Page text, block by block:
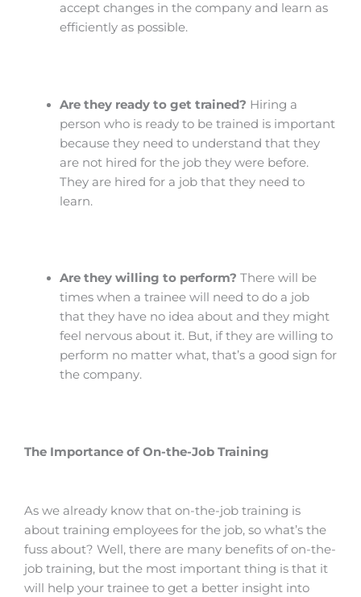
accept changes in the company and learn as
efficiently as possible.
Are they ready to get trained? Hiring a
person who is ready to be trained is important
because they need to understand that they
are not hired for the job they were before.
They are hired for a job that they need to
learn.
Are they willing to perform? There will be
times when a trainee will need to do a job
that they have no idea about and they might
feel nervous about it. But, if they are willing to
perform no matter what, that’s a good sign for
the company.
The Importance of On-the-Job Training
As we already know that on-the-job training is
about training employees for the job, so what’s the
fuss about? Well, there are many benefits of on-the-
job training, but the most important thing is that it
will help your trainee to get a better insight into